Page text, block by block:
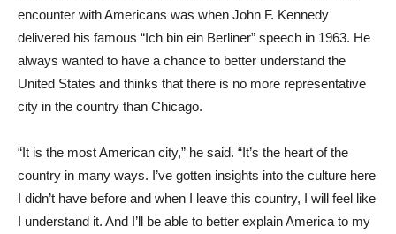
encounter with Americans was when John F. Kennedy
delivered his famous “Ich bin ein Berliner” speech in 1963. He
always wanted to have a chance to better understand the
United States and thinks that there is no more representative
city in the country than Chicago.
“It is the most American city,” he said. “It’s the heart of the
country in many ways. I’ve gotten insights into the culture here
I didn’t have before and when I leave this country, I will feel like
I understand it. And I’ll be able to better explain America to my